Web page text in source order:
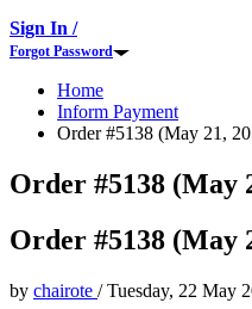
Sign In /
Forgot Password
Home
Inform Payment
Order #5138 (May 21,
Order #5138 (May
Order #5138 (May
by chairote /Tuesday, 22 May